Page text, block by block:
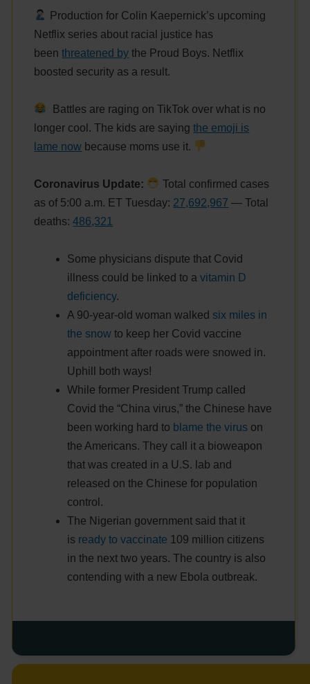
Production for Colin Kaepernick’s upcoming
Netflix series about racial justice has
beenthreatened by the Proud Boys. Netflix
boosted security as a result.
Battles are raging on TikTok over what is no
longer cool. The kids are sayingthe emoji is
lame now because moms use it.
Coronavirus Update:
Total confirmed cases
as of 5:00 a.m. ET Tuesday: 27,692,967 — Total
deaths:486,321
Some physicians dispute that Covid
illness could be linked to avitamin D
deficiency.
A 90-year-old woman walked six miles in
the snow to keep her Covid vaccine
appointment after roads were snowed in.
Uphill both ways!
While former President Trump called
Covid the “China virus,” the Chinese have
been working hard to blame the virus on
the Americans. They call it a bioweapon
that was created in a U.S. lab and
released on the Chinese for population
control.
The Nigerian government said that it
is ready to vaccinate 109 million citizens
in the next two years. The country is also
contending with a new Ebola outbreak.